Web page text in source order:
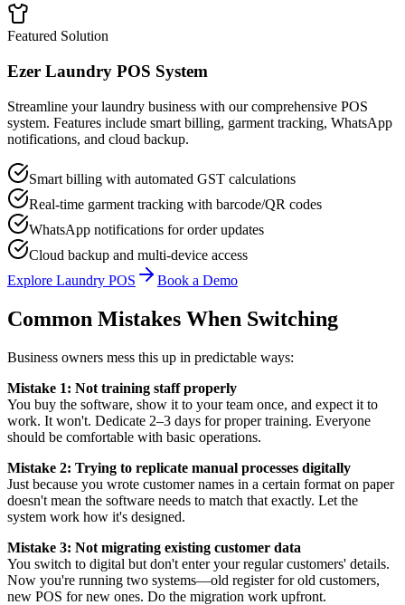
Featured Solution
Ezer Laundry POS System
Streamline your laundry business with our comprehensive POS
system. Features include smart billing, garment tracking, WhatsApp
notifications, and cloud backup.
Smart billing with automated GST calculations
Real-time garment tracking with barcode/QR codes
WhatsApp notifications for order updates
Cloud backup and multi-device access
Explore Laundry POS
Book a Demo
Common Mistakes When Switching
Business owners mess this up in predictable ways:
Mistake 1: Not training staff properly
You buy the software, show it to your team once, and expect it to
work. It won't. Dedicate 2–3 days for proper training. Everyone
should be comfortable with basic operations.
Mistake 2: Trying to replicate manual processes digitally
Just because you wrote customer names in a certain format on paper
doesn't mean the software needs to match that exactly. Let the
system work how it's designed.
Mistake 3: Not migrating existing customer data
You switch to digital but don't enter your regular customers' details.
Now you're running two systems—old register for old customers,
new POS for new ones. Do the migration work upfront.